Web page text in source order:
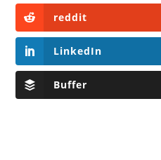
reddit
LinkedIn
Buffer